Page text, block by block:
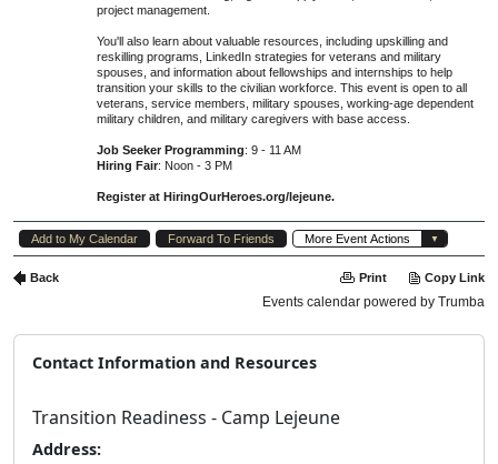
Contact Information and Resources
Transition Readiness - Camp Lejeune
Address: